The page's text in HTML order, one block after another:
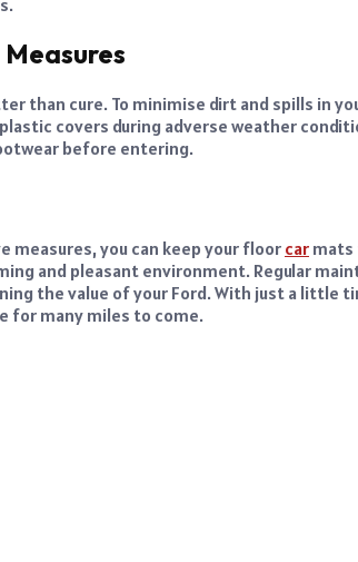
than cure. To minimise dirt and spills in
covers during adverse weather
before entering.
measures, you can keep your floor car mats
and pleasant environment. Regular
the value of your Ford. With just a little
for many miles to come.